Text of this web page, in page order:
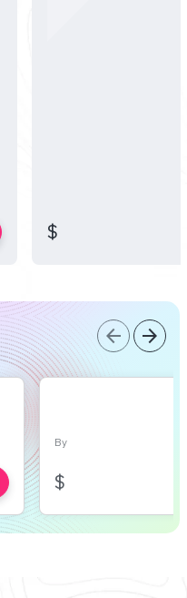
$
arrow_back arrow_forward
By
$